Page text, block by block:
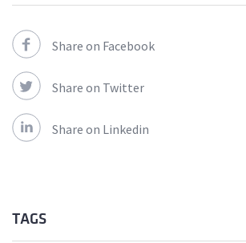
Share on Facebook
Share on Twitter
Share on Linkedin
TAGS